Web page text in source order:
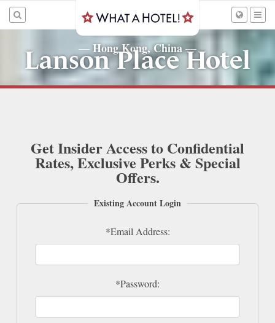
— Hong Kong, China —
Lanson Place Hotel
Get Insider Access to Confidential
Rates, Exclusive Perks & Special
Offers.
Existing Account Login
*Email Address:
*Password: